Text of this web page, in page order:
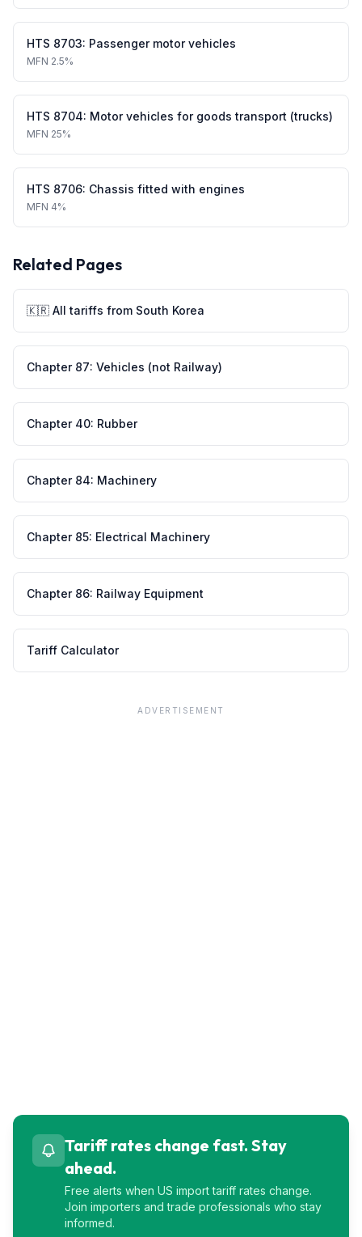
HTS 8703: Passenger motor vehicles
MFN 2.5%
HTS 8704: Motor vehicles for goods transport (trucks)
MFN 25%
HTS 8706: Chassis fitted with engines
MFN 4%
Related Pages
🇰🇷 All tariffs from South Korea
Chapter 87: Vehicles (not Railway)
Chapter 40: Rubber
Chapter 84: Machinery
Chapter 85: Electrical Machinery
Chapter 86: Railway Equipment
Tariff Calculator
ADVERTISEMENT
Tariff rates change fast. Stay
ahead.
Free alerts when US import tariff rates change.
Join importers and trade professionals who stay
informed.